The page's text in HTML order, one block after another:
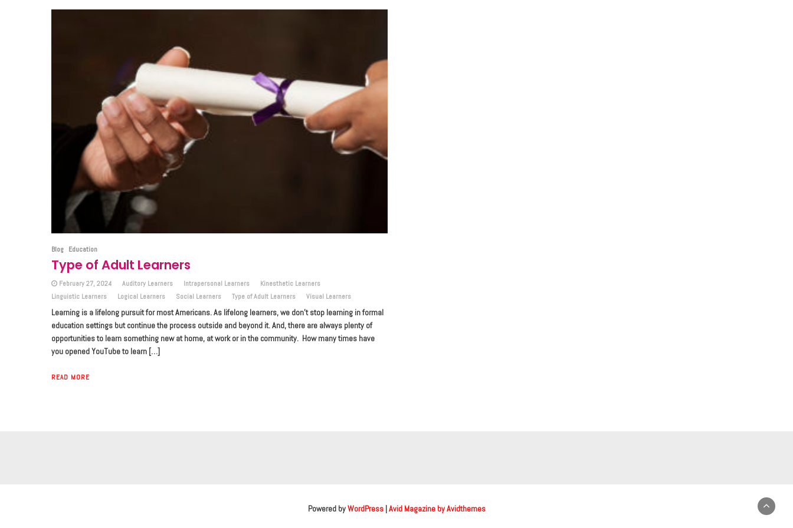
Blog Education
Type of Adult Learners
February 27, 2024 Auditory Learners Intrapersonal Learners
Kinesthetic Learners
Linguistic Learners
Logical Learners Social Learners Type of Adult Learners Visual Learners
Learning is a lifelong pursuit for most Americans. As lifelong learners, we don’t stop learning in formal
education settings but continue the process outside and beyond it. And, there are always plenty of
opportunities to learn something new at home, at work or in the community. How many times have
you opened YouTube to learn […]
READ MORE
Powered byWordPress|Avid Magazine by Avidthemes